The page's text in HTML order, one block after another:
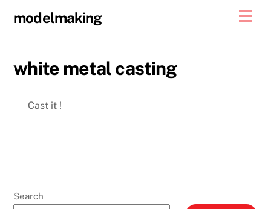
modelmaking
white metal casting
Cast it !
Search